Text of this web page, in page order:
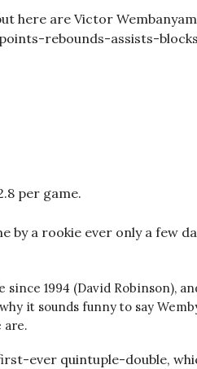
here are Victor
rebounds-assists-
per game.
by a rookie ever only a few
since 1994 (David Robinson),
it sounds funny to say
are.
ever quintuple-double,